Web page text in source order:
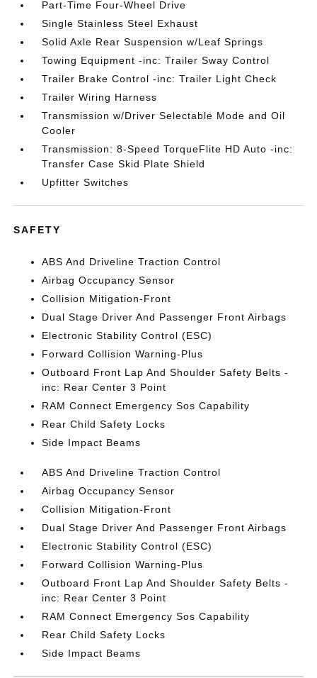
Part-Time Four-Wheel Drive
Single Stainless Steel Exhaust
Solid Axle Rear Suspension w/Leaf Springs
Towing Equipment -inc: Trailer Sway Control
Trailer Brake Control -inc: Trailer Light Check
Trailer Wiring Harness
Transmission w/Driver Selectable Mode and Oil
Cooler
Transmission: 8-Speed TorqueFlite HD Auto -inc:
Transfer Case Skid Plate Shield
Upfitter Switches
SAFETY
ABS And Driveline Traction Control
Airbag Occupancy Sensor
Collision Mitigation-Front
Dual Stage Driver And Passenger Front Airbags
Electronic Stability Control (ESC)
Forward Collision Warning-Plus
Outboard Front Lap And Shoulder Safety Belts -
inc: Rear Center 3 Point
RAM Connect Emergency Sos Capability
Rear Child Safety Locks
Side Impact Beams
ABS And Driveline Traction Control
Airbag Occupancy Sensor
Collision Mitigation-Front
Dual Stage Driver And Passenger Front Airbags
Electronic Stability Control (ESC)
Forward Collision Warning-Plus
Outboard Front Lap And Shoulder Safety Belts -
inc: Rear Center 3 Point
RAM Connect Emergency Sos Capability
Rear Child Safety Locks
Side Impact Beams